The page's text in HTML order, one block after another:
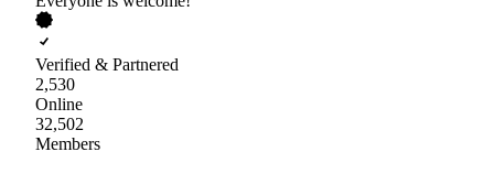
Verified & Partnered
2,530
Online
32,502
Members